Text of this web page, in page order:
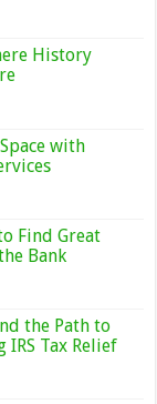
History
with
Find Great
Bank
the Path to
IRS Tax Relief